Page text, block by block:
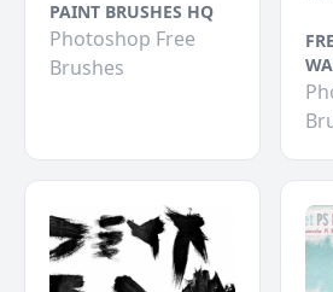
PAINT BRUSHES HQ
Photoshop Free
Brushes